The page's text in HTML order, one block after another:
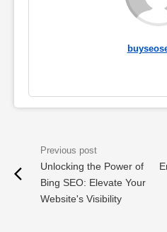
Unlocking the Power of
Bing SEO: Elevate Your
Website's Visibility